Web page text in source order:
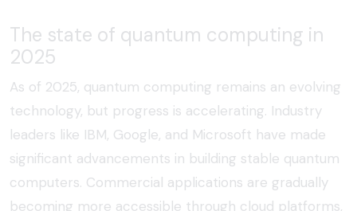
The state of quantum computing in
2025
As of 2025, quantum computing remains an evolving
technology, but progress is accelerating. Industry
leaders like IBM, Google, and Microsoft have made
significant advancements in building stable quantum
computers. Commercial applications are gradually
becoming more accessible through cloud platforms,